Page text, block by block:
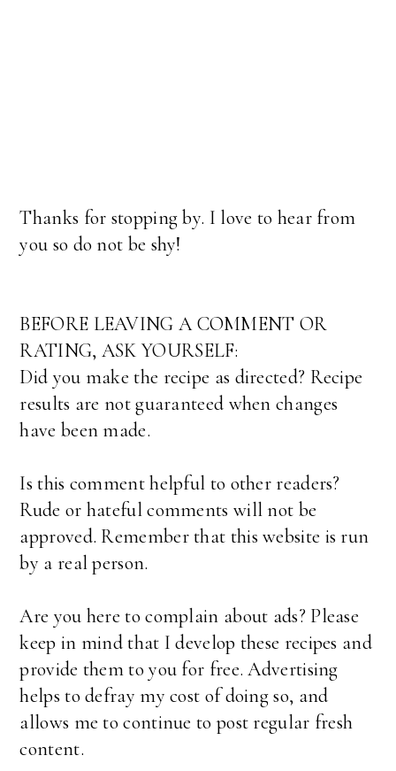
Thanks for stopping by. I love to hear from
you so do not be shy!
BEFORE LEAVING A COMMENT OR
RATING, ASK YOURSELF:
Did you make the recipe as directed? Recipe
results are not guaranteed when changes
have been made.
Is this comment helpful to other readers?
Rude or hateful comments will not be
approved. Remember that this website is run
by a real person.
Are you here to complain about ads? Please
keep in mind that I develop these recipes and
provide them to you for free. Advertising
helps to defray my cost of doing so, and
allows me to continue to post regular fresh
content.